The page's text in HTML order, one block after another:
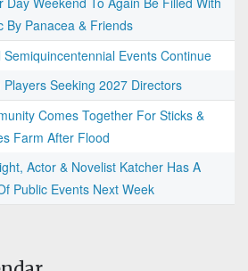
By Panacea & Friends
Semiquincentennial Events Continue
Players Seeking 2027 Directors
Comes Together For Sticks &
Farm After Flood
Actor & Novelist Katcher Has A
Public Events Next Week